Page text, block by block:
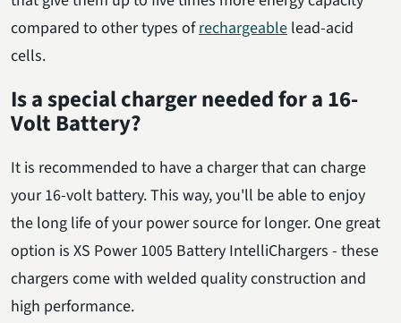
compared to other types ofrechargeable lead-acid
cells.
Is a special charger needed for a 16-
Volt Battery?
It is recommended to have a charger that can charge
your 16-volt battery. This way, you'll be able to enjoy
the long life of your power source for longer. One great
option is XS Power 1005 Battery IntelliChargers - these
chargers come with welded quality construction and
high performance.